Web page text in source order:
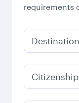
requirements
Destination
Citizenship